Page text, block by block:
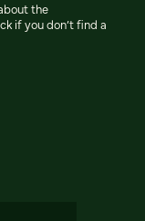
the
if you don’t find a